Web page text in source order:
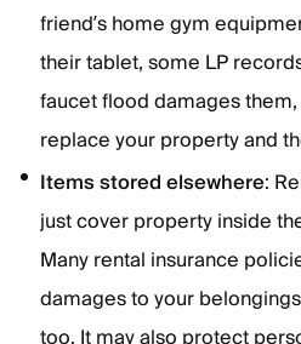
friend’s home gym
their tablet, some LP
faucet flood damages
replace your property and
Items stored elsewhere:
just cover property inside
Many rental insurance
damages to your